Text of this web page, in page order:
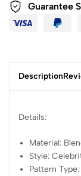
Guarantee
Description
Details:
Material:
Style:
Pattern